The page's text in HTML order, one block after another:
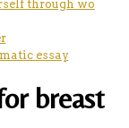
through wo
essay
breast